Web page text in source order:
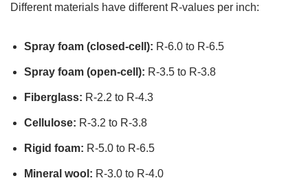
Different materials have different R-values per inch:
Spray foam (closed-cell): R-6.0 to R-6.5
Spray foam (open-cell): R-3.5 to R-3.8
Fiberglass: R-2.2 to R-4.3
Cellulose: R-3.2 to R-3.8
Rigid foam: R-5.0 to R-6.5
Mineral wool: R-3.0 to R-4.0